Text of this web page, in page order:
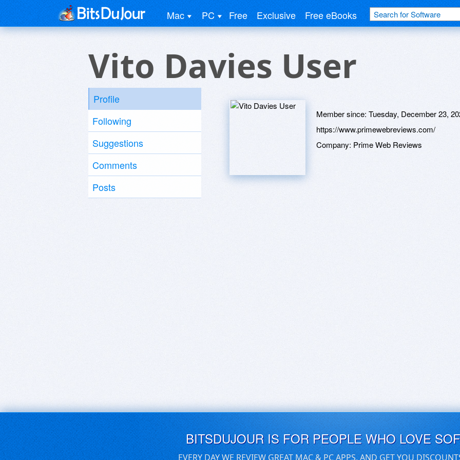
Mac PC Free Exclusive Free eBooks
Vito Davies User
Profile
Following
Suggestions
Comments
Posts
Member since: Tuesday, December 23,
https://www.primewebreviews.com/
Company: Prime Web Reviews
BITSDUJOUR IS FOR PEOPLE WHO LOVE
EVERY DAY WE REVIEW GREAT MAC & PC APPS, AND GET YOU